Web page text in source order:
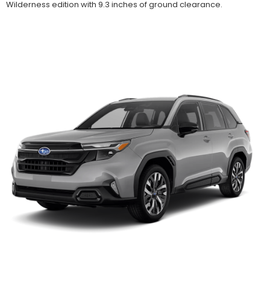
Wilderness edition with 9.3 inches of ground clearance.